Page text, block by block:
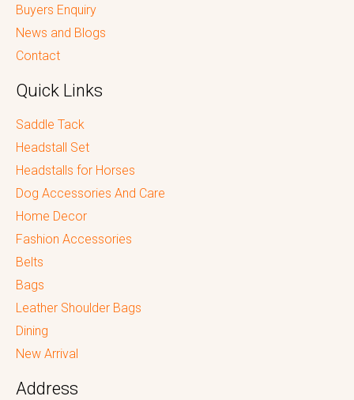
Buyers Enquiry
News and Blogs
Contact
Quick Links
Saddle Tack
Headstall Set
Headstalls for Horses
Dog Accessories And Care
Home Decor
Fashion Accessories
Belts
Bags
Leather Shoulder Bags
Dining
New Arrival
Address